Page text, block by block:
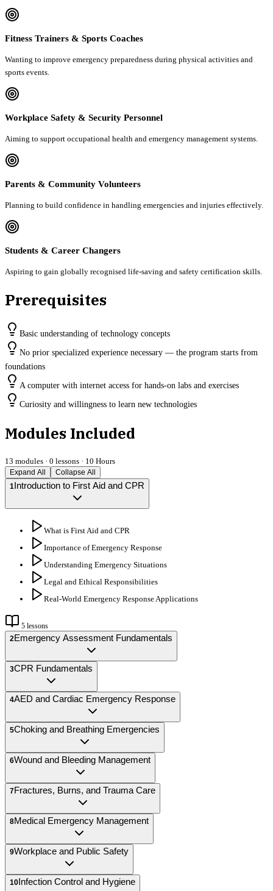
Fitness Trainers & Sports Coaches
Wanting to improve emergency preparedness during physical activities and
sports events.
Workplace Safety & Security Personnel
Aiming to support occupational health and emergency management systems.
Parents & Community Volunteers
Planning to build confidence in handling emergencies and injuries effectively.
Students & Career Changers
Aspiring to gain globally recognised life-saving and safety certification skills.
Prerequisites
Basic understanding of technology concepts
No prior specialized experience necessary — the program starts from
foundations
A computer with internet access for hands-on labs and exercises
Curiosity and willingness to learn new technologies
Modules Included
13 modules · 0 lessons · 10 Hours
Expand All
Collapse All
1Introduction to First Aid and CPR
What is First Aid and CPR
Importance of Emergency Response
Understanding Emergency Situations
Legal and Ethical Responsibilities
Real-World Emergency Response Applications
5 lessons
2Emergency Assessment Fundamentals
3CPR Fundamentals
4AED and Cardiac Emergency Response
5Choking and Breathing Emergencies
6Wound and Bleeding Management
7Fractures, Burns, and Trauma Care
8Medical Emergency Management
9Workplace and Public Safety
10Infection Control and Hygiene